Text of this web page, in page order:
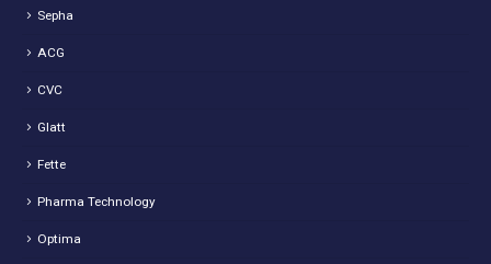
Sepha
ACG
CVC
Glatt
Fette
Pharma Technology
Optima